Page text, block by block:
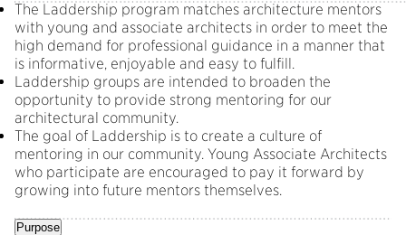
The Laddership program matches architecture mentors
with young and associate architects in order to meet the
high demand for professional guidance in a manner that
is informative, enjoyable and easy to fulfill.
Laddership groups are intended to broaden the
opportunity to provide strong mentoring for our
architectural community.
The goal of Laddership is to create a culture of
mentoring in our community. Young Associate Architects
who participate are encouraged to pay it forward by
growing into future mentors themselves.
Purpose